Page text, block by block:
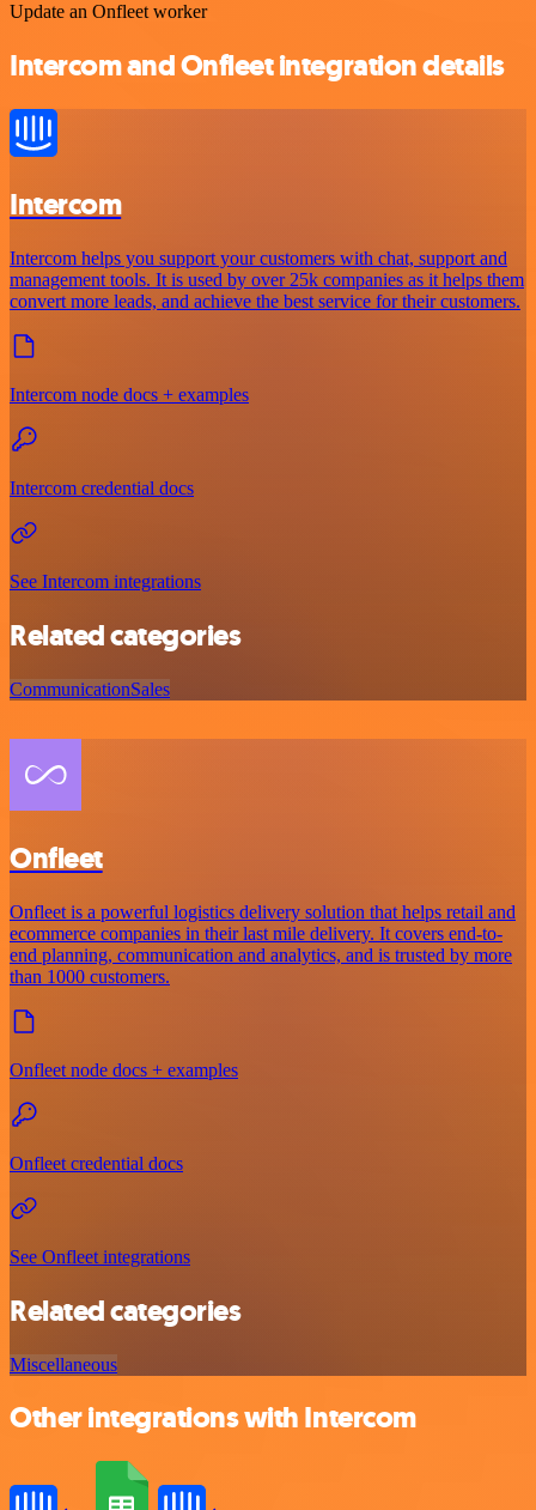
Update an Onfleet worker
Intercom and Onfleet integration details
Intercom
Intercom helps you support your customers with chat, support and
management tools. It is used by over 25k companies as it helps them
convert more leads, and achieve the best service for their customers.
Intercom node docs + examples
Intercom credential docs
See Intercom integrations
Related categories
CommunicationSales
Onfleet
Onfleet is a powerful logistics delivery solution that helps retail and
ecommerce companies in their last mile delivery. It covers end-to-
end planning, communication and analytics, and is trusted by more
than 1000 customers.
Onfleet node docs + examples
Onfleet credential docs
See Onfleet integrations
Related categories
Miscellaneous
Other integrations with Intercom